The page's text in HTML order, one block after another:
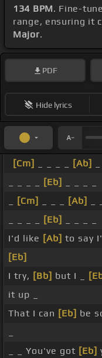
134 BPM. Fine-
range, ensuring it
Major.
PDF
Hide lyrics
[Cm] [Ab]
[Eb]
[Cm] [Ab]
[Eb]
I'd like [Ab] to say
[Eb]
I try, [Bb] but I _
it up _
That I can [Eb] be
_ _ You've got [Eb]